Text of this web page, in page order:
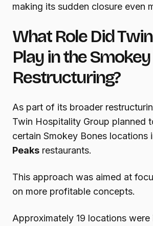
making its sudden closure even
What Role Did
Play in the
Restructuring?
As part of its broader
Twin Hospitality Group planned
certain Smokey Bones locations
Peaks restaurants.
This approach was aimed at
on more profitable concepts.
Approximately 19 locations